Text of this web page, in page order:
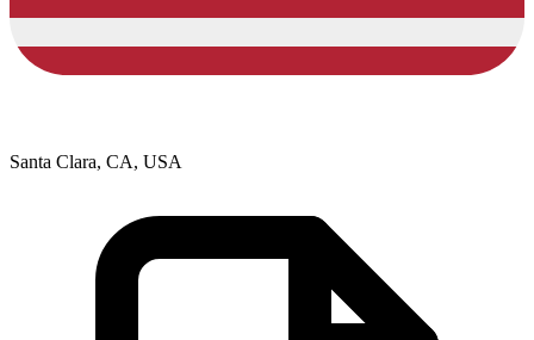
Santa Clara, CA, USA